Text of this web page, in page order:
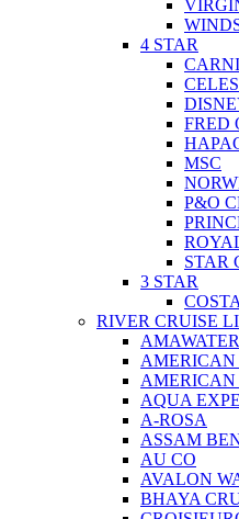
4 STAR
FRED
MSC
P&O
STAR
3 STAR
RIVER CRUISE
AMERICAN
AMERICAN
AQUA
A-ROSA
ASSAM
AU CO
AVALON
BHAYA